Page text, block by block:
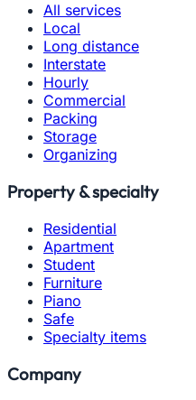
All services
Local
Long distance
Interstate
Hourly
Commercial
Packing
Storage
Organizing
Property & specialty
Residential
Apartment
Student
Furniture
Piano
Safe
Specialty items
Company